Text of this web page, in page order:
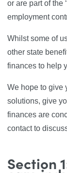
or are part of the
employment
Whilst some of
other state
finances to help
We hope to give
solutions, give
finances are
contact to
Section